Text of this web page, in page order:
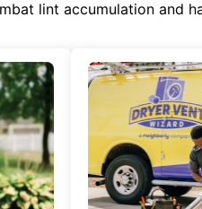
lint accumulation and